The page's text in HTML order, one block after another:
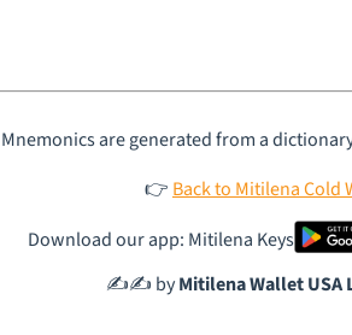
are generated from a
👉 Back to Mitilena Cold
Download our app: Mitilena Keys
✍️✍️ byMitilena Wallet USA